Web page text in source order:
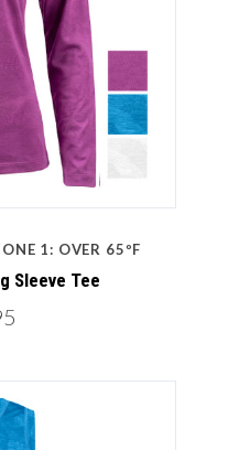
1: OVER 65ºF
Sleeve Tee